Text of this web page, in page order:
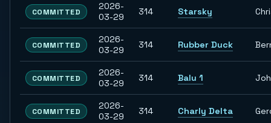
COMMITTED
2026-
03-29
314 Starsky
COMMITTED
2026-
03-29
314 Rubber Duck
COMMITTED
2026-
03-29
314 Balu 1
COMMITTED
2026-
03-29
314 Charly Delta